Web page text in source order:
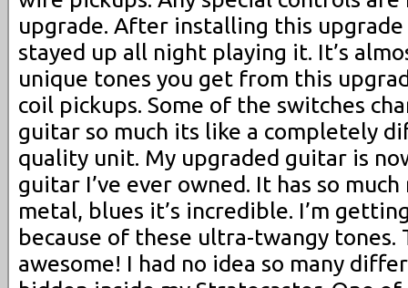
upgrade. After installing this
stayed up all night playing it. It’s
unique tones you get from this
coil pickups. Some of the switches
guitar so much its like a completely
quality unit. My upgraded guitar is
guitar I’ve ever owned. It has so
metal, blues it’s incredible. I’m
because of these ultra-twangy tones.
awesome! I had no idea so many